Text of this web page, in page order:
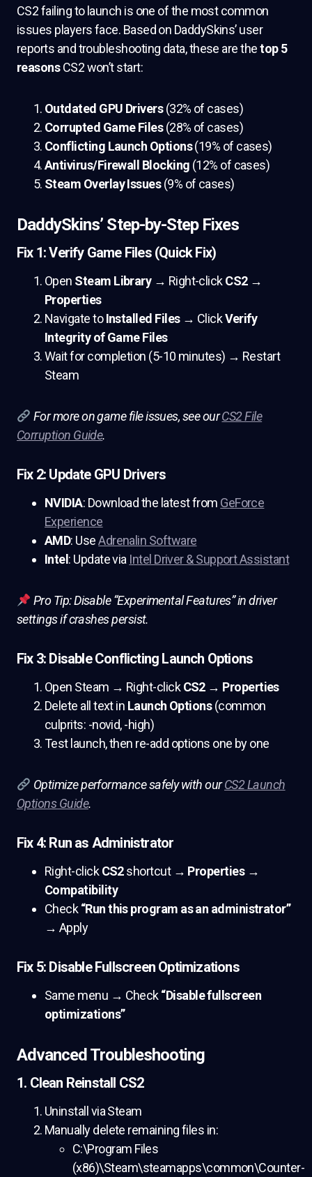
CS2 failing to launch is one of the most common
issues players face. Based on DaddySkins’ user
reports and troubleshooting data, these are thetop 5
reasonsCS2 won’t start:
Outdated GPU Drivers(32% of cases)
Corrupted Game Files(28% of cases)
Conflicting Launch Options(19% of cases)
Antivirus/Firewall Blocking (12% of cases)
Steam Overlay Issues(9% of cases)
DaddySkins’ Step-by-Step Fixes
Fix 1: Verify Game Files (Quick Fix)
Open Steam Library→ Right-clickCS2→
Properties
Navigate toInstalled Files→ ClickVerify
Integrity of Game Files
Wait for completion (5-10 minutes) → Restart
Steam
For more on game file issues, see ourCS2 File
Corruption Guide.
Fix 2: Update GPU Drivers
NVIDIA: Download the latest from GeForce
Experience
AMD: UseAdrenalin Software
Intel : Update via Intel Driver & Support Assistant
Pro Tip: Disable “Experimental Features” in driver
settings if crashes persist.
Fix 3: Disable Conflicting Launch Options
Open Steam → Right-clickCS2→ Properties
Delete all text in Launch Options(common
culprits: -novid, -high)
Test launch, then re-add options one by one
Optimize performance safely with ourCS2 Launch
Options Guide.
Fix 4: Run as Administrator
Right-clickCS2shortcut → Properties→
Compatibility
Check“Run this program as an administrator”
→ Apply
Fix 5: Disable Fullscreen Optimizations
Same menu → Check“Disable fullscreen
optimizations”
Advanced Troubleshooting
1. Clean Reinstall CS2
Uninstall via Steam
Manually delete remaining files in:
C:\Program Files
(x86)\Steam\steamapps\common\Counter-